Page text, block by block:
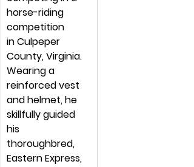
horse-riding
competition
in Culpeper
County, Virginia.
Wearing a
reinforced vest
and helmet, he
skillfully guided
his
thoroughbred,
Eastern Express,